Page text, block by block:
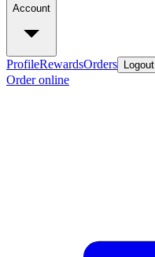
Account
ProfileRewardsOrders Logout
Order online